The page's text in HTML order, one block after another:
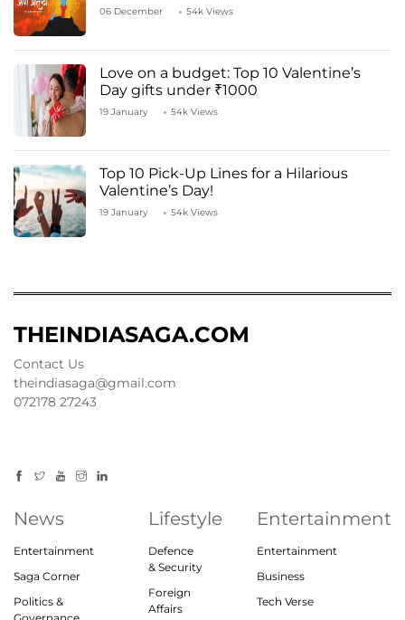
06 December 54k Views
Love on a budget: Top 10 Valentine’s
Day gifts under ₹1000
19 January 54k Views
Top 10 Pick-Up Lines for a Hilarious
Valentine’s Day!
19 January 54k Views
THEINDIASAGA.COM
Contact Us
theindiasaga@gmail.com
072178 27243
News
Entertainment
Saga Corner
Politics &
Lifestyle
Defence
& Security
Foreign
Affairs
Entertainment
Entertainment
Business
Tech Verse